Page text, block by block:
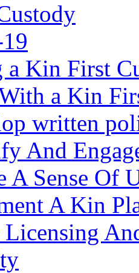
a Kin First
a Kin
written
And
A Sense Of
A Kin
Licensing